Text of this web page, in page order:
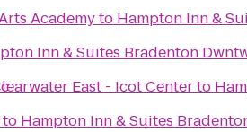
Academyto Hampton Inn &
Inn & Suites Bradenton
East - Icot Centerto
to Hampton Inn & Suites